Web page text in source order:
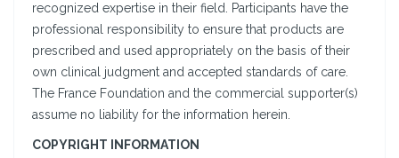
recognized expertise in their field. Participants have the
professional responsibility to ensure that products are
prescribed and used appropriately on the basis of their
own clinical judgment and accepted standards of care.
The France Foundation and the commercial supporter(s)
assume no liability for the information herein.
COPYRIGHT INFORMATION